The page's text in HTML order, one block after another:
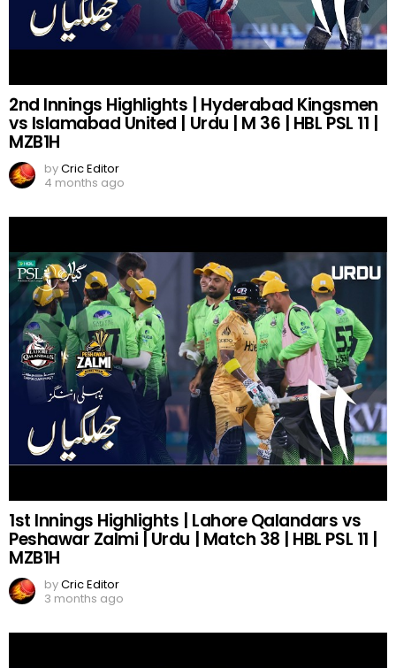
2nd Innings Highlights | Hyderabad Kingsmen
vs Islamabad United | Urdu | M 36 | HBL PSL 11 |
MZB1H
byCric Editor
4 months ago
1st Innings Highlights | Lahore Qalandars vs
Peshawar Zalmi | Urdu | Match 38 | HBL PSL 11 |
MZB1H
byCric Editor
3 months ago